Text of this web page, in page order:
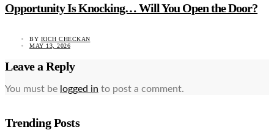
Opportunity Is Knocking… Will You Open the Door?
BY RICH CHECKAN
MAY 13, 2026
Leave a Reply
You must be logged in to post a comment.
Trending Posts